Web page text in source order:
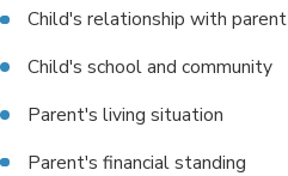
Child's relationship with parent
Child's school and community
Parent's living situation
Parent's financial standing